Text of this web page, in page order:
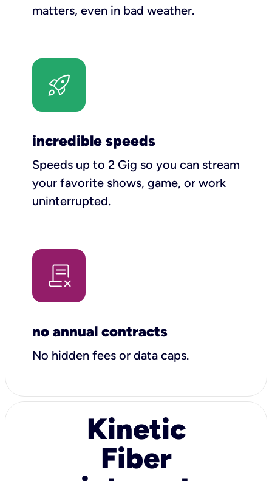
matters, even in bad weather.
incredible speeds
Speeds up to 2 Gig so you can stream
your favorite shows, game, or work
uninterrupted.
no annual contracts
No hidden fees or data caps.
Kinetic
Fiber